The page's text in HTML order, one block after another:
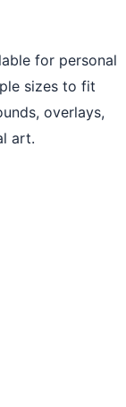
for personal
sizes to fit
overlays,
art.